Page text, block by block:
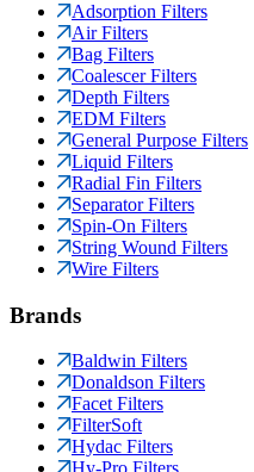
Adsorption Filters
Air Filters
Bag Filters
Coalescer Filters
Depth Filters
EDM Filters
General Purpose Filters
Liquid Filters
Radial Fin Filters
Separator Filters
Spin-On Filters
String Wound Filters
Wire Filters
Brands
Baldwin Filters
Donaldson Filters
Facet Filters
FilterSoft
Hydac Filters